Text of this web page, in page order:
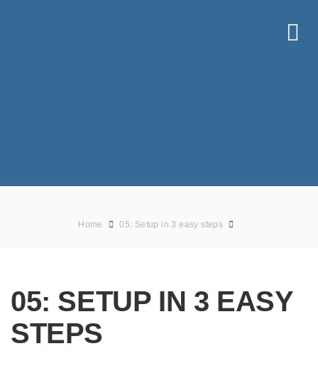
Home 05: Setup in 3 easy steps
05: SETUP IN 3 EASY
STEPS